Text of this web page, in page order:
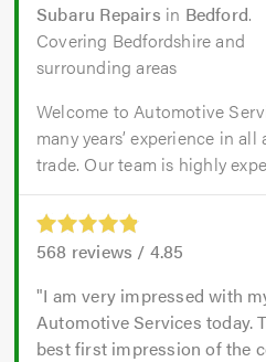
Subaru Repairs in Bedford.
Covering Bedfordshire and
surrounding areas
Welcome to Automotive
many years’ experience in
trade. Our team is highly
568 reviews / 4.85
I am very impressed with
Automotive Services today.
best first impression of the